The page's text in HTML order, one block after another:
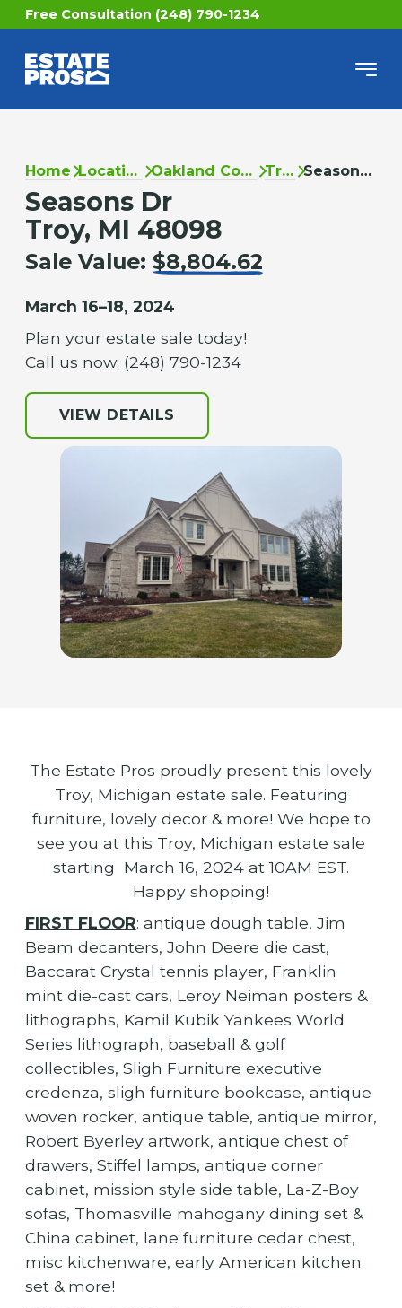
Free Consultation (248) 790-1234
Home Locations Oakland County Troy Seasons Dr
Seasons Dr
Troy, MI 48098
Sale Value: $8,804.62
March 16–18, 2024
Plan your estate sale today!
Call us now: (248) 790-1234
VIEW DETAILS
The Estate Pros proudly present this lovely
Troy, Michigan estate sale. Featuring
furniture, lovely decor & more! We hope to
see you at this Troy, Michigan estate sale
starting March 16, 2024 at 10AM EST.
Happy shopping!
FIRST FLOOR: antique dough table, Jim
Beam decanters, John Deere die cast,
Baccarat Crystal tennis player, Franklin
mint die-cast cars, Leroy Neiman posters &
lithographs, Kamil Kubik Yankees World
Series lithograph, baseball & golf
collectibles, Sligh Furniture executive
credenza, sligh furniture bookcase, antique
woven rocker, antique table, antique mirror,
Robert Byerley artwork, antique chest of
drawers, Stiffel lamps, antique corner
cabinet, mission style side table, La-Z-Boy
sofas, Thomasville mahogany dining set &
China cabinet, lane furniture cedar chest,
misc kitchenware, early American kitchen
set & more!